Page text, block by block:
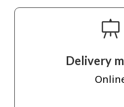
Delivery